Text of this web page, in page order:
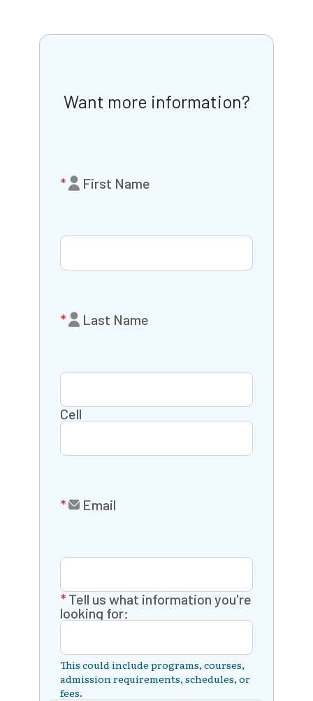
Want more information?
First Name
Last Name
Cell
Email
Tell us what information you're
looking for:
This could include programs, courses,
admission requirements, schedules, or
fees.